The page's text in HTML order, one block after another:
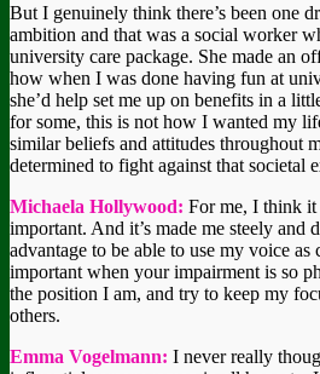
But I genuinely think there’s been one
ambition and that was a social worker
university care package. She made an
how when I was done having fun at
she’d help set me up on benefits in a
for some, this is not how I wanted my
similar beliefs and attitudes throughout
determined to fight against that societal
Michaela Hollywood: For me, I think it
important. And it’s made me steely and
advantage to be able to use my voice as
important when your impairment is so
the position I am, and try to keep my
others.
Emma Vogelmann: I never really